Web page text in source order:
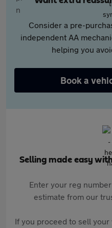
Consider a pre-
independent AA
helping you
Book a
Selling made easy
Enter your reg
estimate from our
If you proceed to sell